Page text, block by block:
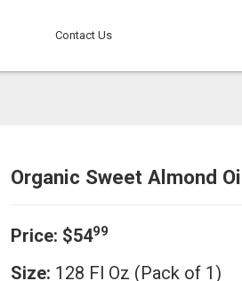
Contact Us
Loading...
Loading...
Organic Sweet Almond
Price: $5499
Size: 128 Fl Oz (Pack of 1)